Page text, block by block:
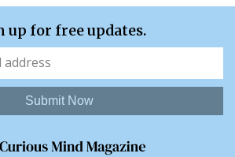
up for free updates.
Submit Now